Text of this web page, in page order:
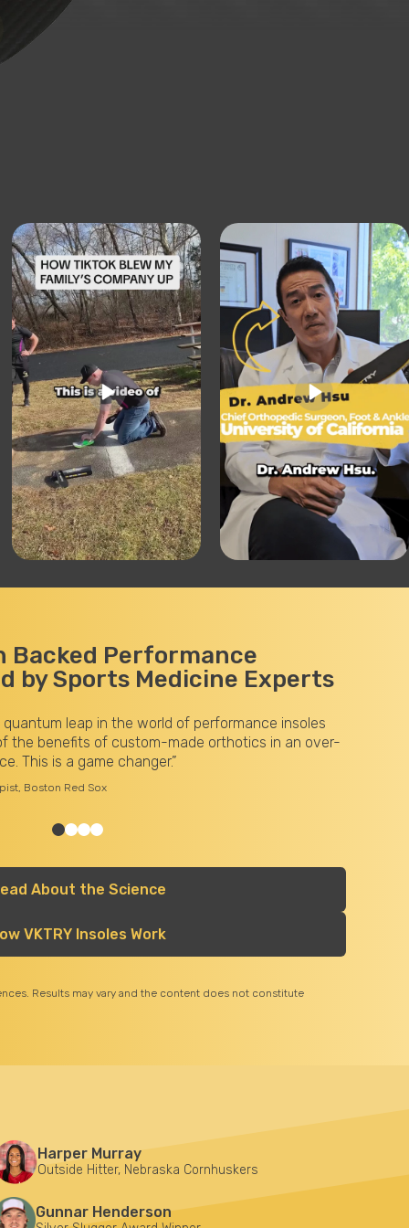
Backed Performance
by Sports Medicine Experts
quantum leap in the world of performance insoles
the benefits of custom-made orthotics in an over-
This is a game changer.”
Boston Red Sox
About the Science
VKTRY Insoles Work
Results may vary and the content does not constitute
Harper Murray
Outside Hitter, Nebraska Cornhuskers
Gunnar Henderson